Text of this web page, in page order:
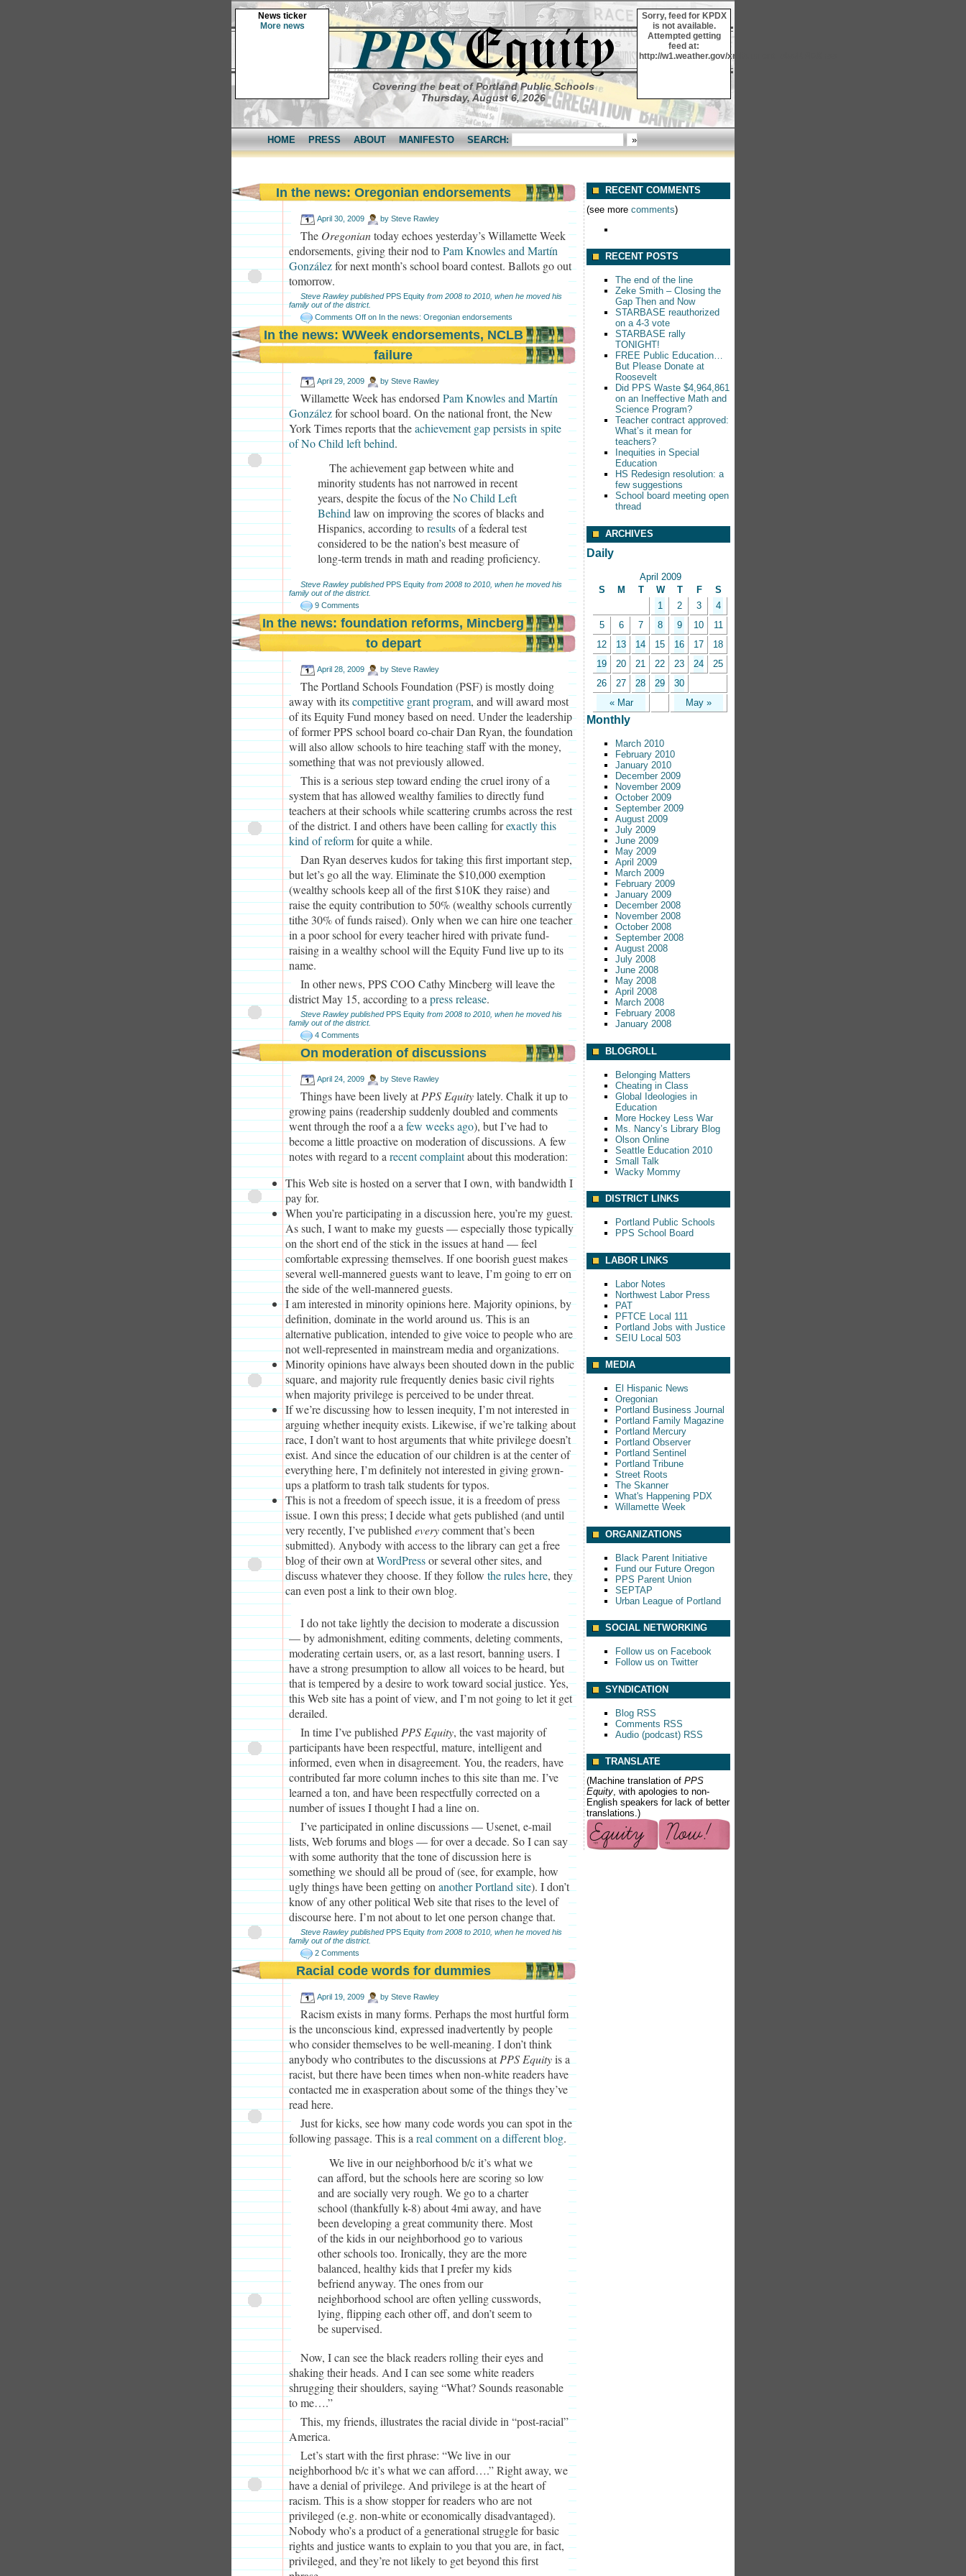
Sorry, feed for KPDX
is not available.
Attempted getting
feed at:
http://w1.weather.gov/xml/current_obs/KPDX.rss
News ticker
More news
Covering the beat of Portland Public Schools
Thursday, August 6, 2026
HOME PRESS ABOUT MANIFESTO SEARCH:
In the news: Oregonian endorsements
April 30, 2009 by Steve Rawley
The Oregoniantoday echoes yesterday’s Willamette Week
endorsements, giving their nod toPam Knowles and Martín
Gonzálezfor next month’s school board contest. Ballots go out
tomorrow.
Steve Rawley published PPS Equity from 2008 to 2010, when he moved his
family out of the district.
Comments Off on In the news: Oregonian endorsements
In the news: WWeek endorsements, NCLB
failure
April 29, 2009 by Steve Rawley
Willamette Week has endorsed Pam Knowles and Martín
Gonzálezfor school board. On the national front, the New
York Times reports that theachievement gap persists in spite
of No Child left behind.
The achievement gap between white and
minority students has not narrowed in recent
years, despite the focus of theNo Child Left
Behind law on improving the scores of blacks and
Hispanics, according toresultsof a federal test
considered to be the nation’s best measure of
long-term trends in math and reading proficiency.
Steve Rawley published PPS Equity from 2008 to 2010, when he moved his
family out of the district.
9 Comments
In the news: foundation reforms, Mincberg
to depart
April 28, 2009 by Steve Rawley
The Portland Schools Foundation (PSF) is mostly doing
away with itscompetitive grant program, and will award most
of its Equity Fund money based on need. Under the leadership
of former PPS school board co-chair Dan Ryan, the foundation
will also allow schools to hire teaching staff with the money,
something that was not previously allowed.
This is a serious step toward ending the cruel irony of a
system that has allowed wealthy families to directly fund
teachers at their schools while scattering crumbs across the rest
of the district. I and others have been calling forexactly this
kind of reformfor quite a while.
Dan Ryan deserves kudos for taking this first important step,
but let’s go all the way. Eliminate the $10,000 exemption
(wealthy schools keep all of the first $10K they raise) and
raise the equity contribution to 50% (wealthy schools currently
tithe 30% of funds raised). Only when we can hire one teacher
in a poor school for every teacher hired with private fund-
raising in a wealthy school will the Equity Fund live up to its
name.
In other news, PPS COO Cathy Mincberg will leave the
district May 15, according to a press release.
Steve Rawley published PPS Equity from 2008 to 2010, when he moved his
family out of the district.
4 Comments
On moderation of discussions
April 24, 2009 by Steve Rawley
Things have been lively at PPS Equitylately. Chalk it up to
growing pains (readership suddenly doubled and comments
went through the roof a a few weeks ago), but I’ve had to
become a little proactive on moderation of discussions. A few
notes with regard to a recent complaintabout this moderation:
This Web site is hosted on a server that I own, with bandwidth I
pay for.
When you’re participating in a discussion here, you’re my guest.
As such, I want to make my guests — especially those typically
on the short end of the stick in the issues at hand — feel
comfortable expressing themselves. If one boorish guest makes
several well-mannered guests want to leave, I’m going to err on
the side of the well-mannered guests.
I am interested in minority opinions here. Majority opinions, by
definition, dominate in the world around us. This is an
alternative publication, intended to give voice to people who are
not well-represented in mainstream media and organizations.
Minority opinions have always been shouted down in the public
square, and majority rule frequently denies basic civil rights
when majority privilege is perceived to be under threat.
If we’re discussing how to lessen inequity, I’m not interested in
arguing whether inequity exists. Likewise, if we’re talking about
race, I don’t want to host arguments that white privilege doesn’t
exist. And since the education of our children is at the center of
everything here, I’m definitely not interested in giving grown-
ups a platform to trash talk students for typos.
This is not a freedom of speech issue, it is a freedom of press
issue. I own this press; I decide what gets published (and until
very recently, I’ve published everycomment that’s been
submitted). Anybody with access to the library can get a free
blog of their own atWordPressor several other sites, and
discuss whatever they choose. If they follow the rules here, they
can even post a link to their own blog.
I do not take lightly the decision to moderate a discussion
— by admonishment, editing comments, deleting comments,
moderating certain users, or, as a last resort, banning users. I
have a strong presumption to allow all voices to be heard, but
that is tempered by a desire to work toward social justice. Yes,
this Web site has a point of view, and I’m not going to let it get
derailed.
In time I’ve published PPS Equity, the vast majority of
participants have been respectful, mature, intelligent and
informed, even when in disagreement. You, the readers, have
contributed far more column inches to this site than me. I’ve
learned a ton, and have been respectfully corrected on a
number of issues I thought I had a line on.
I’ve participated in online discussions — Usenet, e-mail
lists, Web forums and blogs — for over a decade. So I can say
with some authority that the tone of discussion here is
something we should all be proud of (see, for example, how
ugly things have been getting on another Portland site). I don’t
know of any other political Web site that rises to the level of
discourse here. I’m not about to let one person change that.
Steve Rawley published PPS Equity from 2008 to 2010, when he moved his
family out of the district.
2 Comments
Racial code words for dummies
April 19, 2009 by Steve Rawley
Racism exists in many forms. Perhaps the most hurtful form
is the unconscious kind, expressed inadvertently by people
who consider themselves to be well-meaning. I don’t think
anybody who contributes to the discussions at PPS Equityis a
racist, but there have been times when non-white readers have
contacted me in exasperation about some of the things they’ve
read here.
Just for kicks, see how many code words you can spot in the
following passage. This is a real comment on a different blog.
We live in our neighborhood b/c it’s what we
can afford, but the schools here are scoring so low
and are socially very rough. We go to a charter
school (thankfully k-8) about 4mi away, and have
been developing a great community there. Most
of the kids in our neighborhood go to various
other schools too. Ironically, they are the more
balanced, healthy kids that I prefer my kids
befriend anyway. The ones from our
neighborhood school are often yelling cusswords,
lying, flipping each other off, and don’t seem to
be supervised.
Now, I can see the black readers rolling their eyes and
shaking their heads. And I can see some white readers
shrugging their shoulders, saying “What? Sounds reasonable
to me….”
This, my friends, illustrates the racial divide in “post-racial”
America.
Let’s start with the first phrase: “We live in our
neighborhood b/c it’s what we can afford….” Right away, we
have a denial of privilege. And privilege is at the heart of
racism. This is a show stopper for readers who are not
privileged (e.g. non-white or economically disadvantaged).
Nobody who’s a product of a generational struggle for basic
rights and justice wants to explain to you that you are, in fact,
privileged, and they’re not likely to get beyond this first
RECENT COMMENTS
(see more comments)
RECENT POSTS
The end of the line
Zeke Smith – Closing the
Gap Then and Now
STARBASE reauthorized
on a 4-3 vote
STARBASE rally
TONIGHT!
FREE Public Education…
But Please Donate at
Roosevelt
Did PPS Waste $4,964,861
on an Ineffective Math and
Science Program?
Teacher contract approved:
What’s it mean for
teachers?
Inequities in Special
Education
HS Redesign resolution: a
few suggestions
School board meeting open
thread
ARCHIVES
Daily
April 2009
S
M T W T F S
« Mar May »
1 2 3
4
5
6 7 8 9 10
11
12
13 14 15 16 17
18
19
20 21 22 23 24
25
26
27 28 29 30
Monthly
March 2010
February 2010
January 2010
December 2009
November 2009
October 2009
September 2009
August 2009
July 2009
June 2009
May 2009
April 2009
March 2009
February 2009
January 2009
December 2008
November 2008
October 2008
September 2008
August 2008
July 2008
June 2008
May 2008
April 2008
March 2008
February 2008
January 2008
BLOGROLL
Belonging Matters
Cheating in Class
Global Ideologies in
Education
More Hockey Less War
Ms. Nancy’s Library Blog
Olson Online
Seattle Education 2010
Small Talk
Wacky Mommy
DISTRICT LINKS
Portland Public Schools
PPS School Board
LABOR LINKS
Labor Notes
Northwest Labor Press
PAT
PFTCE Local 111
Portland Jobs with Justice
SEIU Local 503
MEDIA
El Hispanic News
Oregonian
Portland Business Journal
Portland Family Magazine
Portland Mercury
Portland Observer
Portland Sentinel
Portland Tribune
Street Roots
The Skanner
What's Happening PDX
Willamette Week
ORGANIZATIONS
Black Parent Initiative
Fund our Future Oregon
PPS Parent Union
SEPTAP
Urban League of Portland
SOCIAL NETWORKING
Follow us on Facebook
Follow us on Twitter
SYNDICATION
Blog RSS
Comments RSS
Audio (podcast) RSS
TRANSLATE
(Machine translation of PPS
Equity , with apologies to non-
English speakers for lack of better
translations.)